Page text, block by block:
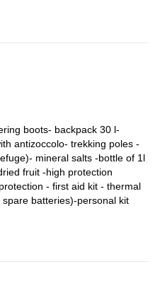
with fixed ropes leading to
steep snowy slope under the
7 h
boots- backpack 30 l-
antizoccolo- trekking poles -
mineral salts -bottle of 1l
fruit -high protection
- first aid kit - thermal
batteries)-personal kit
hat-undershirt (second layer) -